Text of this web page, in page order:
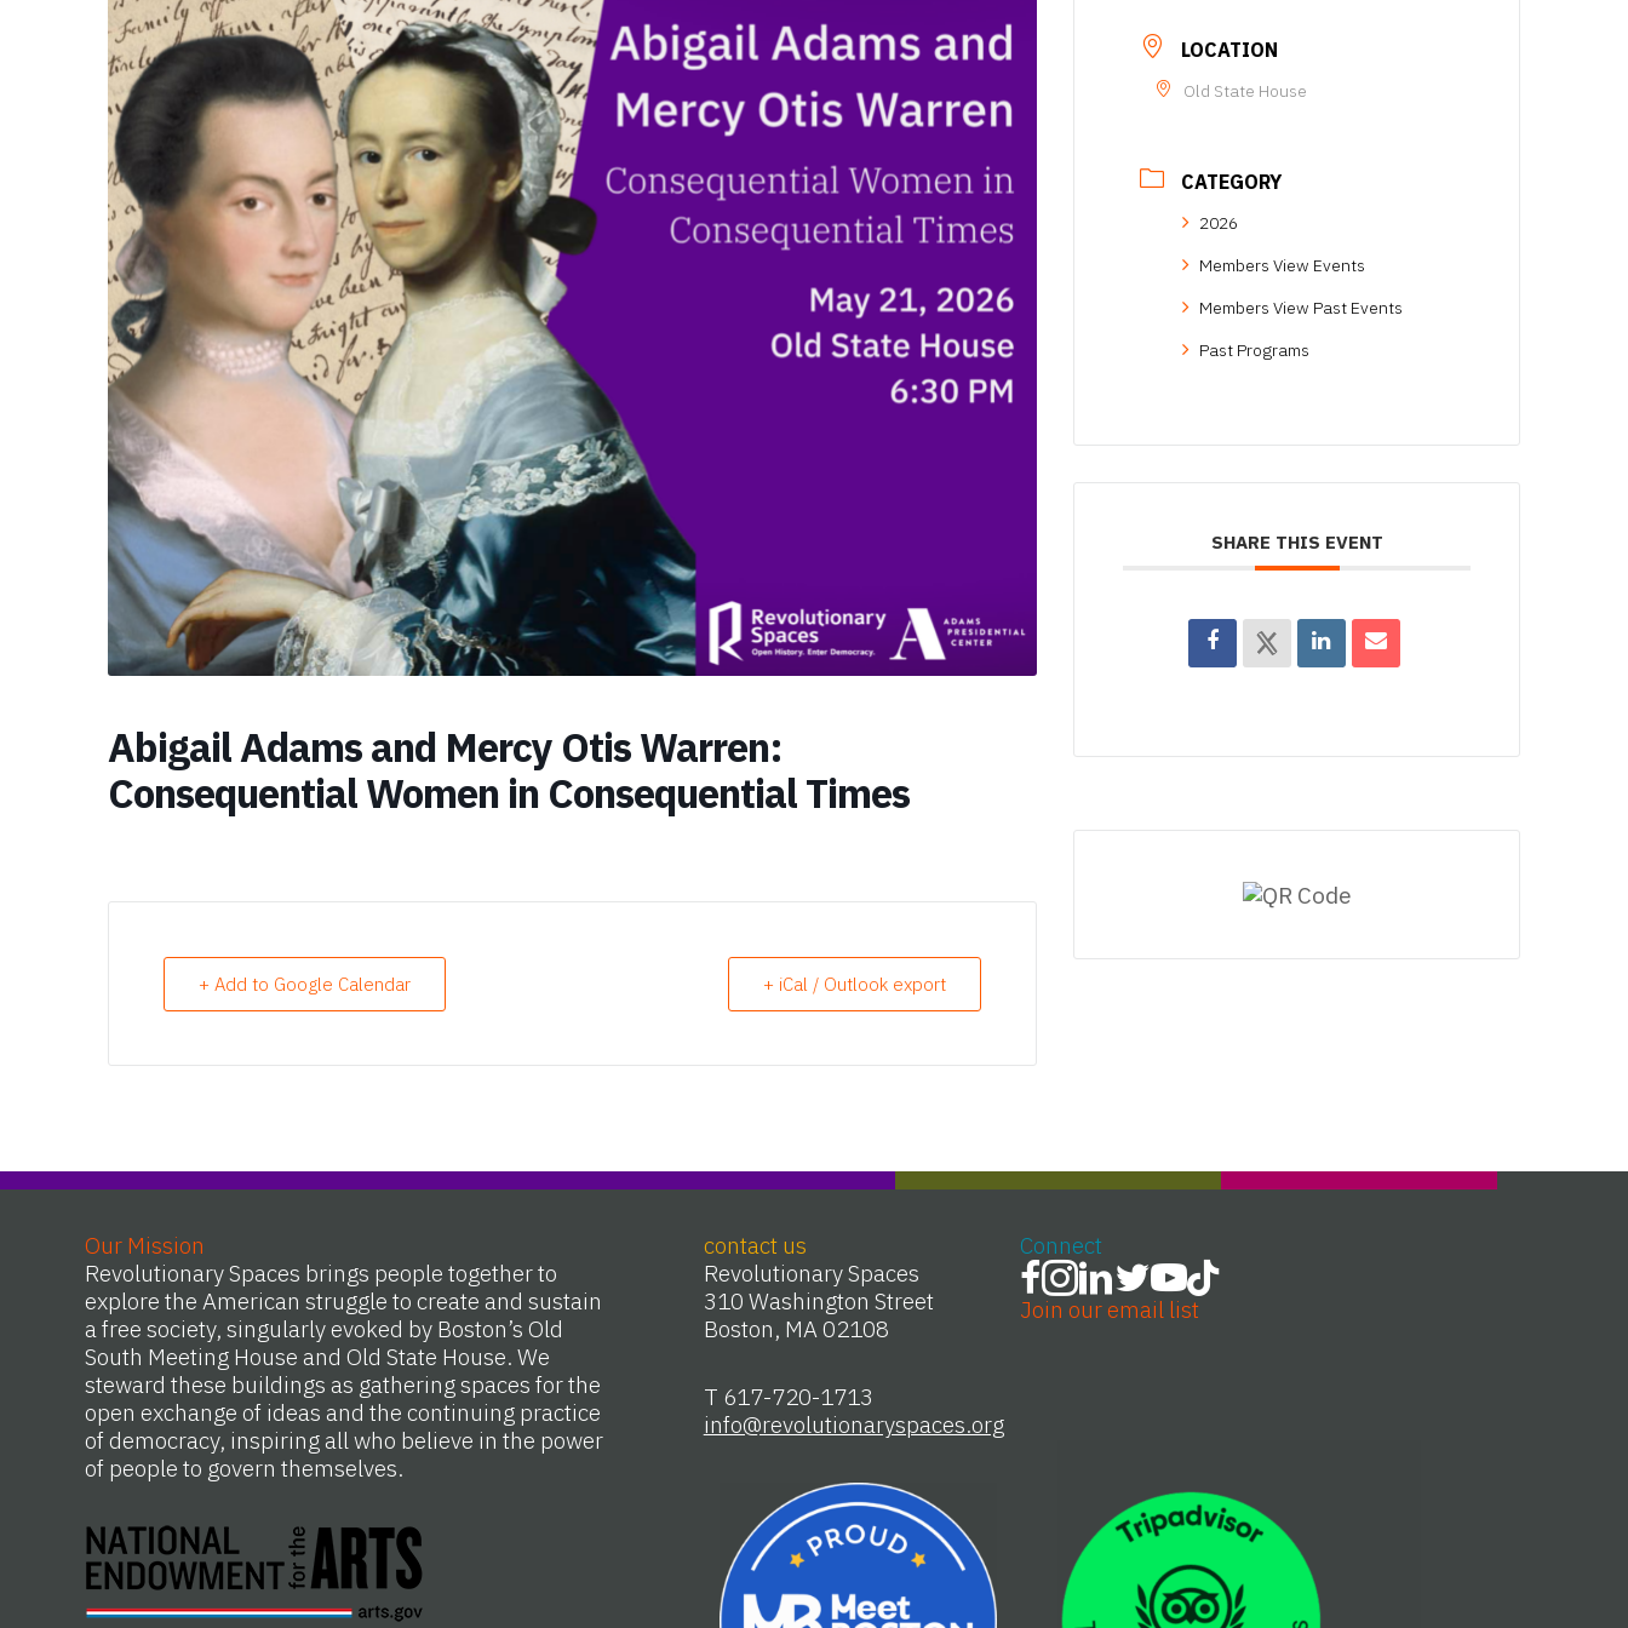
Abigail Adams and Mercy Otis Warren:
Consequential Women in Consequential Times
+ Add to Google Calendar + iCal / Outlook export
LOCATION
Old State House
CATEGORY
2026
Members View Events
Members View Past Events
Past Programs
SHARE THIS EVENT
Our Mission
Revolutionary Spaces brings people together to
explore the American struggle to create and sustain
a free society, singularly evoked by Boston’s Old
South Meeting House and Old State House. We
steward these buildings as gathering spaces for the
open exchange of ideas and the continuing practice
of democracy, inspiring all who believe in the power
of people to govern themselves.
contact us
Revolutionary Spaces
310 Washington Street
Boston, MA 02108
T 617-720-1713
info@revolutionaryspaces.org
Connect
Join our email list